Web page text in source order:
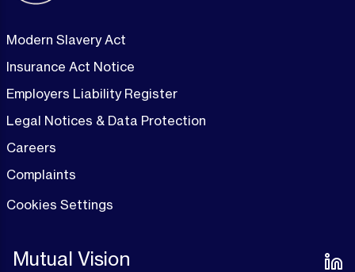
Modern Slavery Act
Insurance Act Notice
Employers Liability Register
Legal Notices & Data Protection
Careers
Complaints
Cookies Settings
Mutual Vision